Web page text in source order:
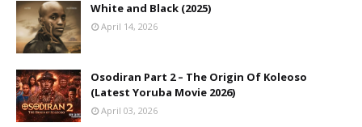
White and Black (2025)
April 14, 2026
Osodiran Part 2 – The Origin Of Koleoso
(Latest Yoruba Movie 2026)
April 03, 2026